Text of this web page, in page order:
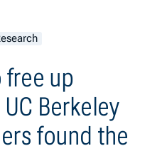
up
Berkeley
found the